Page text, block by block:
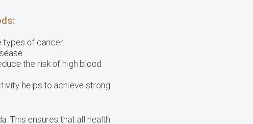
types of cancer.
the risk of high blood
helps to achieve strong
This ensures that all health